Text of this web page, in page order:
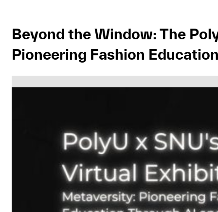
Beyond the Window: The
Pioneering Fashion